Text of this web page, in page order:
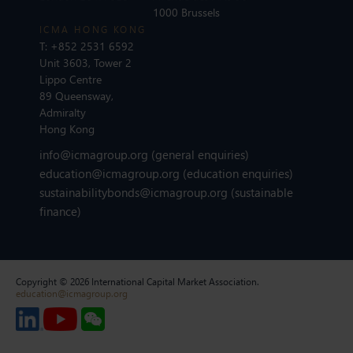
1000 Brussels
ICMA HONG KONG
T: +852 2531 6592
Unit 3603, Tower 2
Lippo Centre
89 Queensway,
Admiralty
Hong Kong
info@icmagroup.org (general enquiries)
education@icmagroup.org (education enquiries)
sustainabilitybonds@icmagroup.org (sustainable
finance)
Copyright © 2026 International Capital Market Association.
education@icmagroup.org